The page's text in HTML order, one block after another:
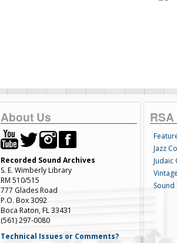
About Us
Recorded Sound Archives
S. E. Wimberly Library
RM 510/515
777 Glades Road
P.O. Box 3092
Boca Raton, FL 33431
(561) 297-0080
Technical Issues or Comments?
Jazz
Judaic
Sound